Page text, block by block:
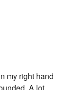
my right hand